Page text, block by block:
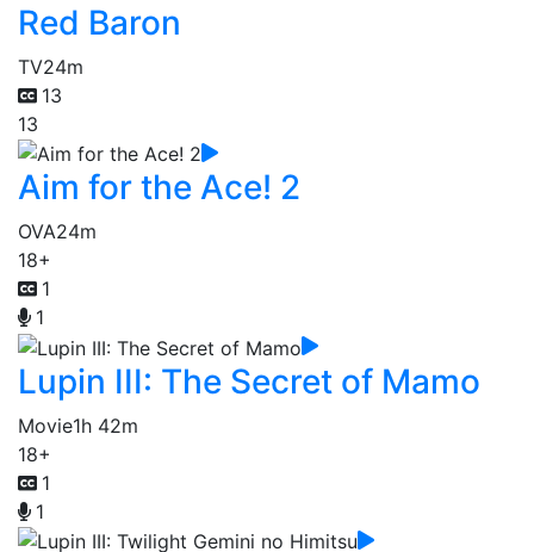
Red Baron
TV24m
13
13
Aim for the Ace! 2
OVA24m
18+
1
1
Lupin III: The Secret of Mamo
Movie1h 42m
18+
1
1